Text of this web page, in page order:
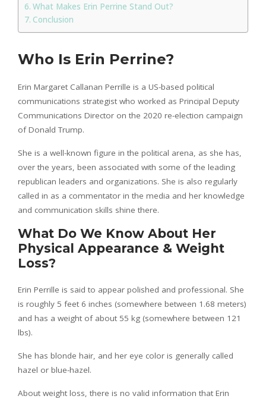
What Makes Erin Perrine Stand Out?
Conclusion
Who Is Erin Perrine?
Erin Margaret Callanan Perrille is a US-based political
communications strategist who worked as Principal Deputy
Communications Director on the 2020 re-election campaign
of Donald Trump.
She is a well-known figure in the political arena, as she has,
over the years, been associated with some of the leading
republican leaders and organizations. She is also regularly
called in as a commentator in the media and her knowledge
and communication skills shine there.
What Do We Know About Her
Physical Appearance & Weight
Loss?
Erin Perrille is said to appear polished and professional. She
is roughly 5 feet 6 inches (somewhere between 1.68 meters)
and has a weight of about 55 kg (somewhere between 121
lbs).
She has blonde hair, and her eye color is generally called
hazel or blue-hazel.
About weight loss, there is no valid information that Erin